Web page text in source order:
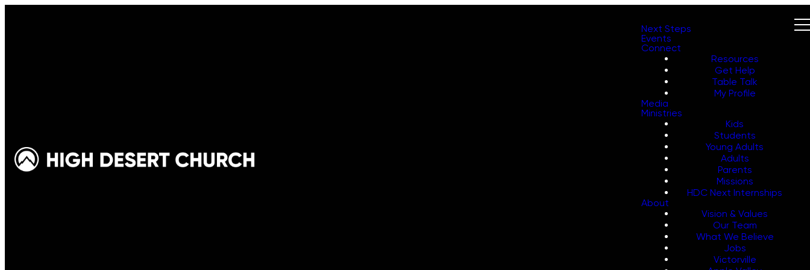
Next Steps
Events
Connect
Resources
Get Help
Table Talk
My Profile
Media
Ministries
Kids
Students
Young Adults
Adults
Parents
Missions
HDC Next Internships
About
Vision & Values
Our Team
What We Believe
Jobs
Victorville